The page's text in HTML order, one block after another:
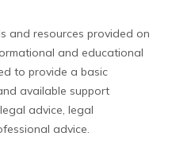
and resources provided on
and educational
to provide a basic
available support
advice, legal
advice.